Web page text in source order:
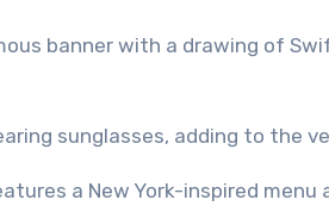
banner with a drawing of
sunglasses, adding to the
a New York-inspired